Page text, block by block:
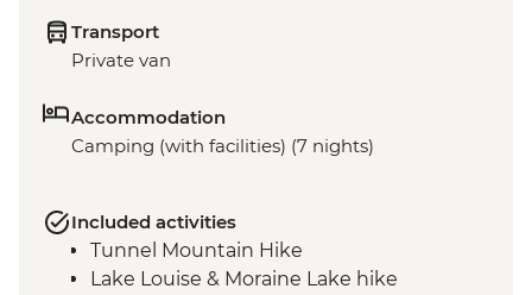
Transport
Private van
Accommodation
Camping (with facilities) (7 nights)
Included activities
Tunnel Mountain Hike
Lake Louise & Moraine Lake hike